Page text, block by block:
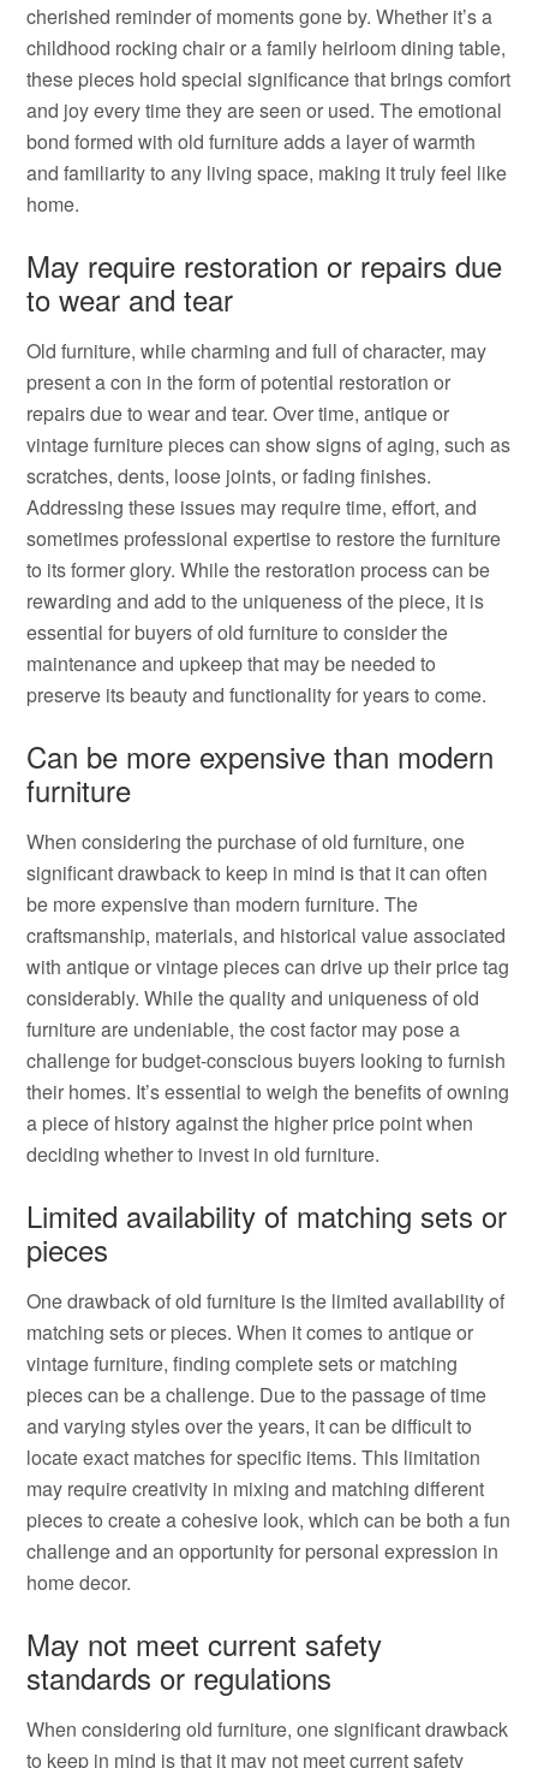
cherished reminder of moments gone by. Whether it’s a
childhood rocking chair or a family heirloom dining table,
these pieces hold special significance that brings comfort
and joy every time they are seen or used. The emotional
bond formed with old furniture adds a layer of warmth
and familiarity to any living space, making it truly feel like
home.
May require restoration or repairs due
to wear and tear
Old furniture, while charming and full of character, may
present a con in the form of potential restoration or
repairs due to wear and tear. Over time, antique or
vintage furniture pieces can show signs of aging, such as
scratches, dents, loose joints, or fading finishes.
Addressing these issues may require time, effort, and
sometimes professional expertise to restore the furniture
to its former glory. While the restoration process can be
rewarding and add to the uniqueness of the piece, it is
essential for buyers of old furniture to consider the
maintenance and upkeep that may be needed to
preserve its beauty and functionality for years to come.
Can be more expensive than modern
furniture
When considering the purchase of old furniture, one
significant drawback to keep in mind is that it can often
be more expensive than modern furniture. The
craftsmanship, materials, and historical value associated
with antique or vintage pieces can drive up their price tag
considerably. While the quality and uniqueness of old
furniture are undeniable, the cost factor may pose a
challenge for budget-conscious buyers looking to furnish
their homes. It’s essential to weigh the benefits of owning
a piece of history against the higher price point when
deciding whether to invest in old furniture.
Limited availability of matching sets or
pieces
One drawback of old furniture is the limited availability of
matching sets or pieces. When it comes to antique or
vintage furniture, finding complete sets or matching
pieces can be a challenge. Due to the passage of time
and varying styles over the years, it can be difficult to
locate exact matches for specific items. This limitation
may require creativity in mixing and matching different
pieces to create a cohesive look, which can be both a fun
challenge and an opportunity for personal expression in
home decor.
May not meet current safety
standards or regulations
When considering old furniture, one significant drawback
to keep in mind is that it may not meet current safety